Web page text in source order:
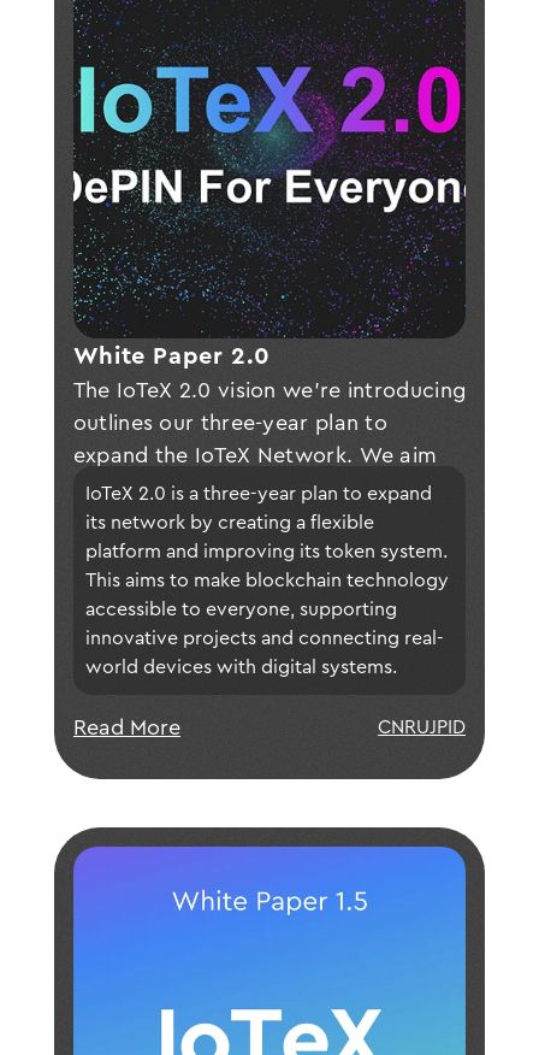
White Paper 2.0
The IoTeX 2.0 vision we're introducing
outlines our three-year plan to
expand the IoTeX Network. We aim
to incorporate a new modular
platform design, update our
tokenomics, and more to meet the
increasing demands of builders in the
DePIN space and beyond. With this
updated vision, we can finally realize
our ultimate goal of empowering
"DePIN for Everyone!".
IoTeX 2.0 is a three-year plan to expand
its network by creating a flexible
platform and improving its token system.
This aims to make blockchain technology
accessible to everyone, supporting
innovative projects and connecting real-
world devices with digital systems.
Read More CNRUJPID